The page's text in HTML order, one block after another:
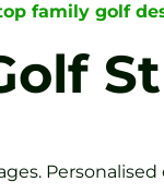
family golf